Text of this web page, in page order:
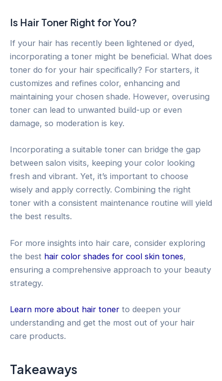
Is Hair Toner Right for You?
If your hair has recently been lightened or dyed,
incorporating a toner might be beneficial. What does
toner do for your hair specifically? For starters, it
customizes and refines color, enhancing and
maintaining your chosen shade. However, overusing
toner can lead to unwanted build-up or even
damage, so moderation is key.
Incorporating a suitable toner can bridge the gap
between salon visits, keeping your color looking
fresh and vibrant. Yet, it’s important to choose
wisely and apply correctly. Combining the right
toner with a consistent maintenance routine will yield
the best results.
For more insights into hair care, consider exploring
the best hair color shades for cool skin tones,
ensuring a comprehensive approach to your beauty
strategy.
Learn more about hair toner to deepen your
understanding and get the most out of your hair
care products.
Takeaways